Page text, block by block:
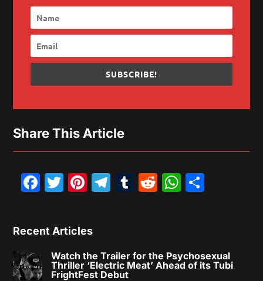
SUBSCRIBE!
Share This Article
Facebook
Twitter
Pinterest
Telegram
Tumblr
Reddit
Recent Articles
Watch the Trailer for the Psychosexual
Thriller ‘Electric Meat’ Ahead of its Tubi
FrightFest Debut